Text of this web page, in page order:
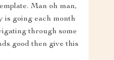
Man oh man,
is going each month
through some
good then give this